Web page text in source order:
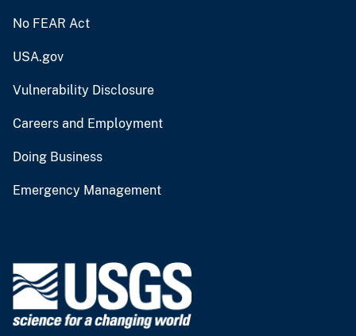
No FEAR Act
USA.gov
Vulnerability Disclosure
Careers and Employment
Doing Business
Emergency Management